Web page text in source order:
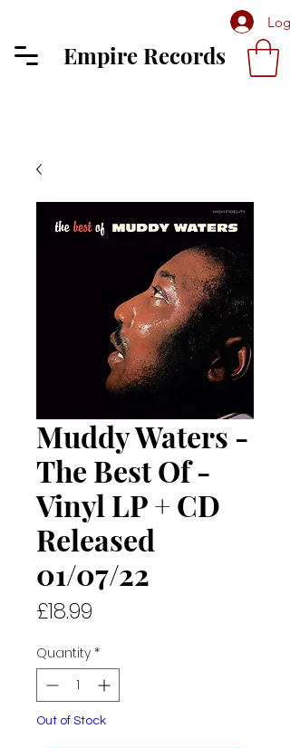
Log
Empire Records
Muddy Waters -
The Best Of -
Vinyl LP + CD
Released
01/07/22
£18.99
Quantity *
Out of Stock